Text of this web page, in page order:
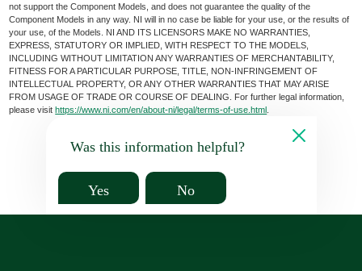
not support the Component Models, and does not guarantee the quality of the
Component Models in any way. NI will in no case be liable for your use, or the results of
your use, of the Models. NI AND ITS LICENSORS MAKE NO WARRANTIES,
EXPRESS, STATUTORY OR IMPLIED, WITH RESPECT TO THE MODELS,
INCLUDING WITHOUT LIMITATION ANY WARRANTIES OF MERCHANTABILITY,
FITNESS FOR A PARTICULAR PURPOSE, TITLE, NON-INFRINGEMENT OF
INTELLECTUAL PROPERTY, OR ANY OTHER WARRANTIES THAT MAY ARISE
FROM USAGE OF TRADE OR COURSE OF DEALING. For further legal information,
please visithttps://www.ni.com/en/about-ni/legal/terms-of-use.html
Was this information helpful?
Yes No